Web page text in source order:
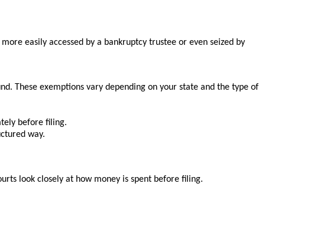
easily accessed by a bankruptcy trustee or even seized by
These exemptions vary depending on your state and the type of
before filing.
way.
look closely at how money is spent before filing.